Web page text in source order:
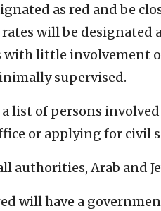
as red and be
will be designated
with little involvement
supervised.
list of persons
or applying for civil
authorities, Arab and
will have a